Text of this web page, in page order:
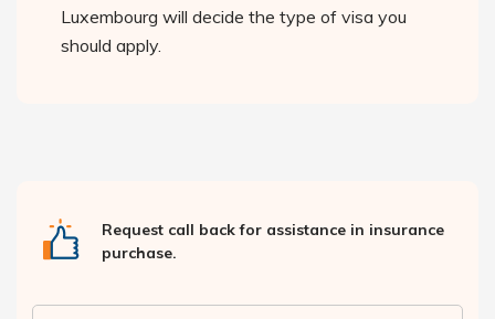
Luxembourg will decide the type of visa you
should apply.
Request call back for assistance in insurance
purchase.